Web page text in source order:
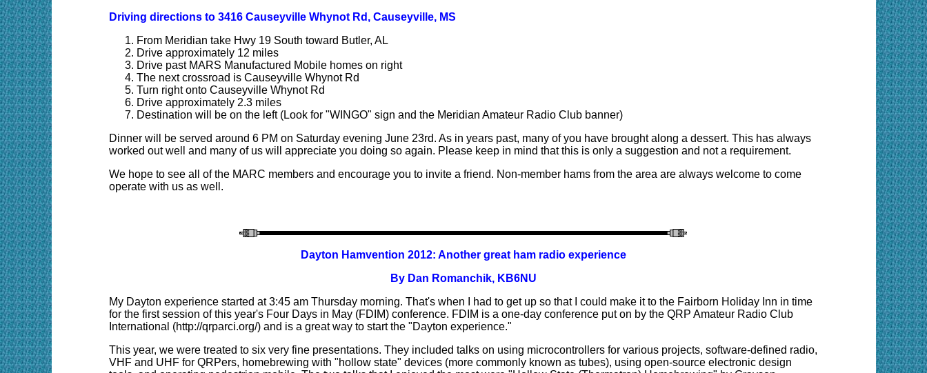
Driving directions to 3416 Causeyville Whynot Rd, Causeyville, MS
From Meridian take Hwy 19 South toward Butler, AL
Drive approximately 12 miles
Drive past MARS Manufactured Mobile homes on right
The next crossroad is Causeyville Whynot Rd
Turn right onto Causeyville Whynot Rd
Drive approximately 2.3 miles
Destination will be on the left (Look for "WINGO" sign and the Meridian Amateur Radio Club banner)
Dinner will be served around 6 PM on Saturday evening June 23rd. As in years past, many of you have brought along a dessert. This has always
worked out well and many of us will appreciate you doing so again. Please keep in mind that this is only a suggestion and not a requirement.
We hope to see all of the MARC members and encourage you to invite a friend. Non-member hams from the area are always welcome to come
operate with us as well.
Dayton Hamvention 2012: Another great ham radio experience
By Dan Romanchik, KB6NU
My Dayton experience started at 3:45 am Thursday morning. That's when I had to get up so that I could make it to the Fairborn Holiday Inn in time
for the first session of this year's Four Days in May (FDIM) conference. FDIM is a one-day conference put on by the QRP Amateur Radio Club
International (http://qrparci.org/) and is a great way to start the "Dayton experience."
This year, we were treated to six very fine presentations. They included talks on using microcontrollers for various projects, software-defined radio,
VHF and UHF for QRPers, homebrewing with "hollow state" devices (more commonly known as tubes), using open-source electronic design